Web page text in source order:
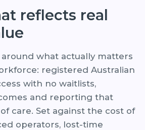
reflects real
what actually matters
registered Australian
with no waitlists,
and reporting that
care. Set against the cost of
operators, lost-time